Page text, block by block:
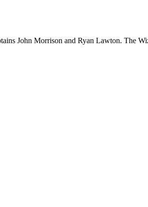
John Morrison and Ryan Lawton. The